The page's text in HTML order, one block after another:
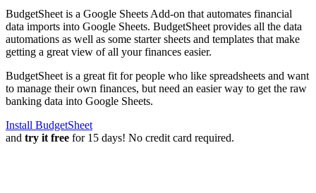
BudgetSheet is a Google Sheets Add-on that automates financial
data imports into Google Sheets. BudgetSheet provides all the data
automations as well as some starter sheets and templates that make
getting a great view of all your finances easier.
BudgetSheet is a great fit for people who like spreadsheets and want
to manage their own finances, but need an easier way to get the raw
banking data into Google Sheets.
Install BudgetSheet
and try it free for 15 days! No credit card required.